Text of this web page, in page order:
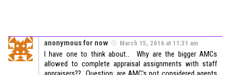
anonymous for now March 15, 2016 at 11:31 am
I have one to think about… Why are the bigger AMCs
allowed to complete appraisal assignments with staff